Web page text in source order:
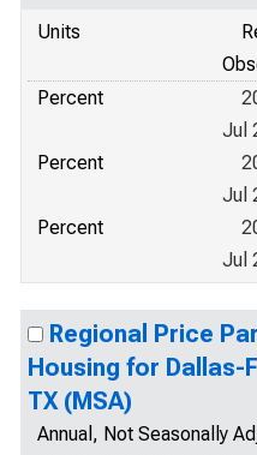
Units
Percent
Jul
Percent
Jul
Percent
Jul
Regional Price
Housing for
TX (MSA)
Annual, Not Seasonally